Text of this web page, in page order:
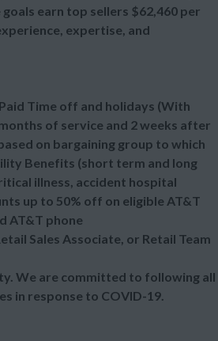
earn top sellers $62,460 per
expertise, and
Time off and holidays (With
of service and 2 weeks after
on bargaining group to which
Benefits (short term and long
illness, accident hospital
up to 50% off on eligible AT&T
AT&T phone
Sales Associate, or Retail Team
We are committed to following all
in response to COVID-19.